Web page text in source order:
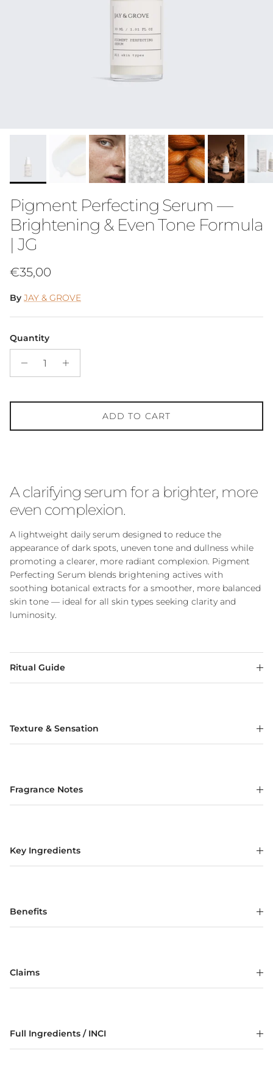
Pigment Perfecting Serum —
Brightening & Even Tone Formula
| JG
Regular price
€35,00
By JAY & GROVE
Quantity
ADD TO CART
A clarifying serum for a brighter, more
even complexion.
A lightweight daily serum designed to reduce the
appearance of dark spots, uneven tone and dullness while
promoting a clearer, more radiant complexion. Pigment
Perfecting Serum blends brightening actives with
soothing botanical extracts for a smoother, more balanced
skin tone — ideal for all skin types seeking clarity and
luminosity.
Ritual Guide
Texture & Sensation
Fragrance Notes
Key Ingredients
Benefits
Claims
Full Ingredients / INCI